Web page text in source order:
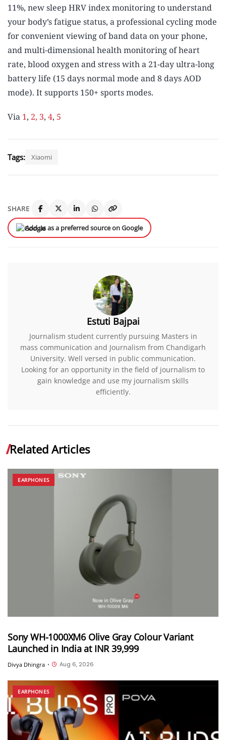
11%, new sleep HRV index monitoring to understand
your body’s fatigue status, a professional cycling mode
for convenient viewing of band data on your phone,
and multi-dimensional health monitoring of heart
rate, blood oxygen and stress with a 21-day ultra-long
battery life (15 days normal mode and 8 days AOD
mode). It supports 150+ sports modes.
Via 1, 2, 3, 4, 5
Tags: Xiaomi
SHARE
Add us as a preferred source on Google
Estuti Bajpai
Journalism student currently pursuing Masters in
mass communication and Journalism from Chandigarh
University. Well versed in public communication.
Looking for an opportunity in the field of journalism to
gain knowledge and use my journalism skills
efficiently.
Related Articles
EARPHONES
Sony WH-1000XM6 Olive Gray Colour Variant
Launched in India at INR 39,999
Divya Dhingra • Aug 6, 2026
EARPHONES